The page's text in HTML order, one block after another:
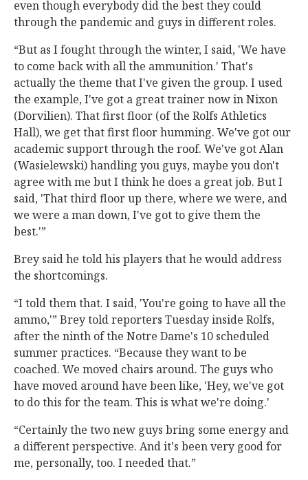
even though everybody did the best they could
through the pandemic and guys in different roles.
“But as I fought through the winter, I said, 'We have
to come back with all the ammunition.' That's
actually the theme that I've given the group. I used
the example, I've got a great trainer now in Nixon
(Dorvilien). That first floor (of the Rolfs Athletics
Hall), we get that first floor humming. We've got our
academic support through the roof. We've got Alan
(Wasielewski) handling you guys, maybe you don't
agree with me but I think he does a great job. But I
said, 'That third floor up there, where we were, and
we were a man down, I've got to give them the
best.'”
Brey said he told his players that he would address
the shortcomings.
“I told them that. I said, 'You're going to have all the
ammo,'” Brey told reporters Tuesday inside Rolfs,
after the ninth of the Notre Dame's 10 scheduled
summer practices. “Because they want to be
coached. We moved chairs around. The guys who
have moved around have been like, 'Hey, we've got
to do this for the team. This is what we're doing.'
“Certainly the two new guys bring some energy and
a different perspective. And it's been very good for
me, personally, too. I needed that.”